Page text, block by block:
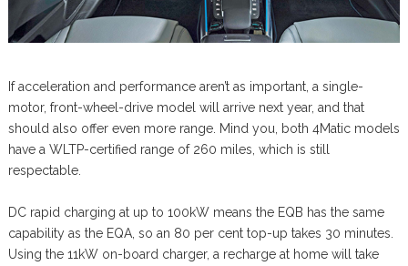
If acceleration and performance aren’t as important, a single-
motor, front-wheel-drive model will arrive next year, and that
should also offer even more range. Mind you, both 4Matic models
have a WLTP-certified range of 260 miles, which is still
respectable.
DC rapid charging at up to 100kW means the EQB has the same
capability as the EQA, so an 80 per cent top-up takes 30 minutes.
Using the 11kW on-board charger, a recharge at home will take